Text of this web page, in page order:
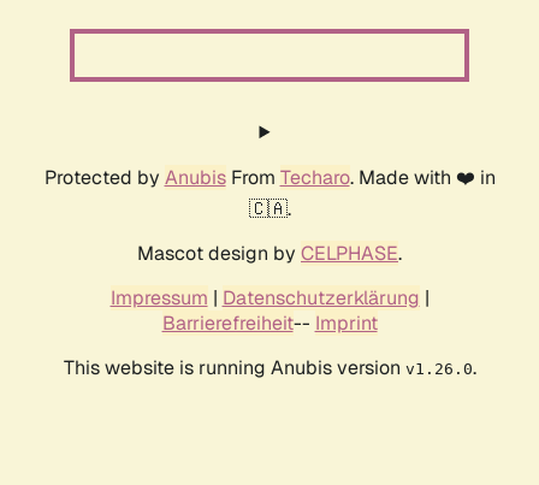
Protected by AnubisFrom Techaro. Made with ❤️ in
🇨🇦.
Mascot design by CELPHASE.
Impressum | Datenschutzerklärung |
Barrierefreiheit-- Imprint
This website is running Anubis version v1.26.0.